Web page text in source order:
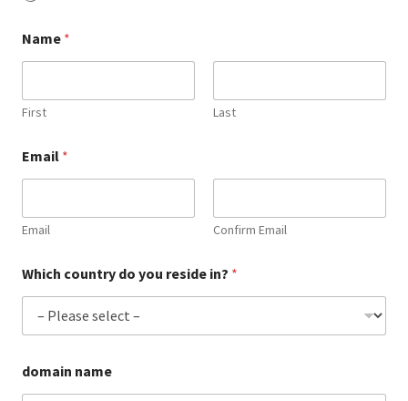
Checkout
Cookie Policy (AU)
Cookie Policy (BR)
Cookie Policy (UK)
Cookies Policy
Name *
First Last
Email *
Email Confirm Email
Which country do you reside in? *
domain name